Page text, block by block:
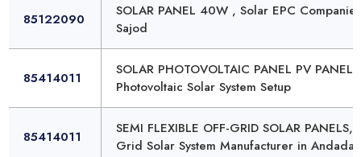
85122090
SOLAR PANEL 40W , Solar EPC
Sajod
85414011
SOLAR PHOTOVOLTAIC PANEL PV PANEL,
Photovoltaic Solar System Setup
85414011
SEMI FLEXIBLE OFF-GRID SOLAR PANELS,
Grid Solar System Manufacturer in Andada